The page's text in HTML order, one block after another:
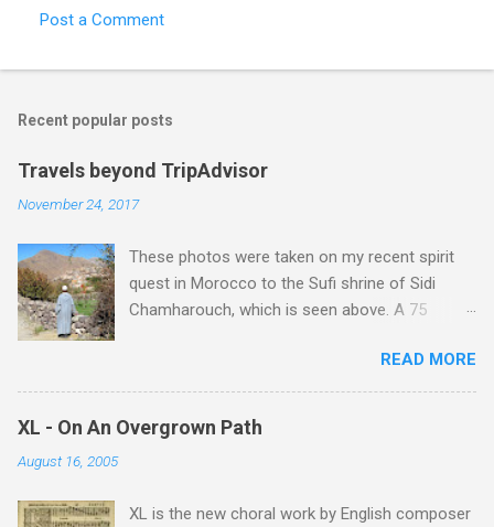
Post a Comment
Recent popular posts
Travels beyond TripAdvisor
November 24, 2017
These photos were taken on my recent spirit
quest in Morocco to the Sufi shrine of Sidi
Chamharouch, which is seen above. A 75
Imlil where the road ends and the mountains
begin. The hamlet of Sidi Chamharouch - which
is one of those blessed places which returns a
blank in a Trip Advisor search - is at an altitude
rocky path. Access is impossible for wheeled
READ MORE
XL - On An Overgrown Path
August 16, 2005
XL is the new choral work by English composer